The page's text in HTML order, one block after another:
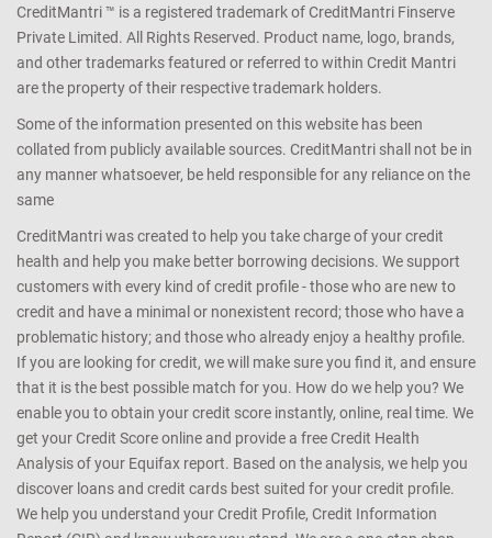
CreditMantri ™ is a registered trademark of CreditMantri Finserve
Private Limited. All Rights Reserved. Product name, logo, brands,
and other trademarks featured or referred to within Credit Mantri
are the property of their respective trademark holders.
Some of the information presented on this website has been
collated from publicly available sources. CreditMantri shall not be in
any manner whatsoever, be held responsible for any reliance on the
same
CreditMantri was created to help you take charge of your credit
health and help you make better borrowing decisions. We support
customers with every kind of credit profile - those who are new to
credit and have a minimal or nonexistent record; those who have a
problematic history; and those who already enjoy a healthy profile.
If you are looking for credit, we will make sure you find it, and ensure
that it is the best possible match for you. How do we help you? We
enable you to obtain your credit score instantly, online, real time. We
get your Credit Score online and provide a free Credit Health